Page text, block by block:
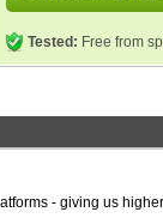
Tested: Free from
- giving us